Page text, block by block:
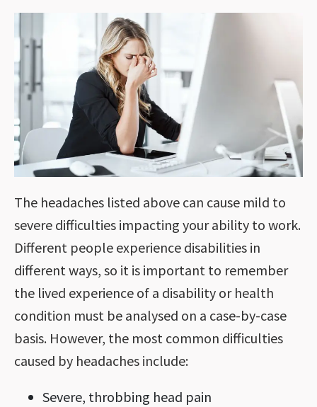
The headaches listed above can cause mild to
severe difficulties impacting your ability to work.
Different people experience disabilities in
different ways, so it is important to remember
the lived experience of a disability or health
condition must be analysed on a case-by-case
basis. However, the most common difficulties
caused by headaches include:
Severe, throbbing head pain